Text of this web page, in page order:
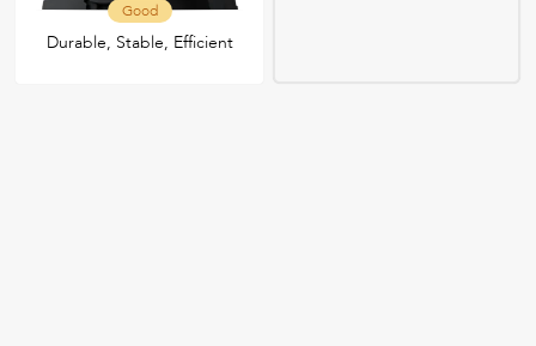
Good
Durable, Stable, Efficient